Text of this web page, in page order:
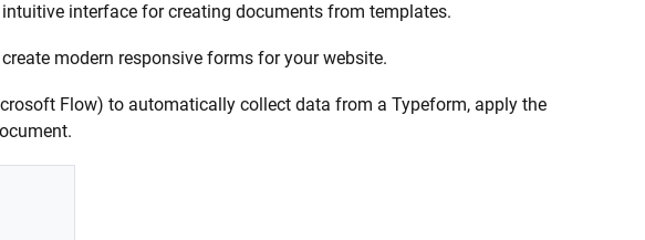
interface for creating documents from templates.
modern responsive forms for your website.
Flow) to automatically collect data from a Typeform, apply the